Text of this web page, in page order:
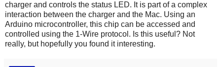
charger and controls the status LED. It is part of a complex
interaction between the charger and the Mac. Using an
Arduino microcontroller, this chip can be accessed and
controlled using the 1-Wire protocol. Is this useful? Not
really, but hopefully you found it interesting.